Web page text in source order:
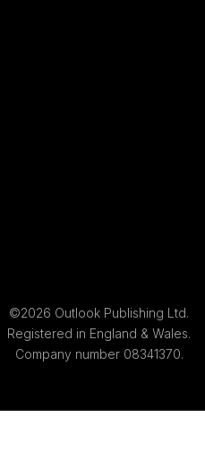
©2026 Outlook Publishing Ltd.
Registered in England & Wales.
Company number 08341370.